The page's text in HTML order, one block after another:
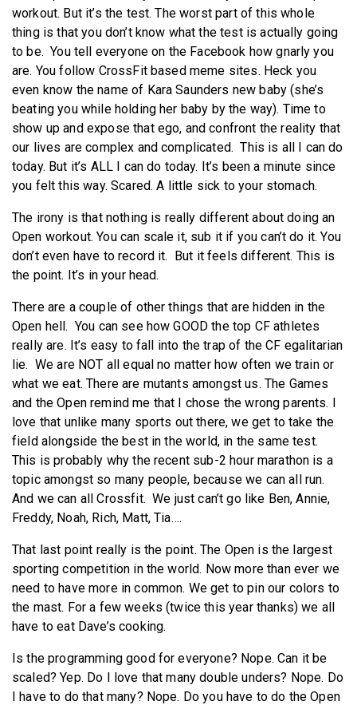
workout. But it’s the test. The worst part of this whole
thing is that you don’t know what the test is actually going
to be. You tell everyone on the Facebook how gnarly you
are. You follow CrossFit based meme sites. Heck you
even know the name of Kara Saunders new baby (she’s
beating you while holding her baby by the way). Time to
show up and expose that ego, and confront the reality that
our lives are complex and complicated. This is all I can do
today. But it’s ALL I can do today. It’s been a minute since
you felt this way. Scared. A little sick to your stomach.
The irony is that nothing is really different about doing an
Open workout. You can scale it, sub it if you can’t do it. You
don’t even have to record it. But it feels different. This is
the point. It’s in your head.
There are a couple of other things that are hidden in the
Open hell. You can see how GOOD the top CF athletes
really are. It’s easy to fall into the trap of the CF egalitarian
lie. We are NOT all equal no matter how often we train or
what we eat. There are mutants amongst us. The Games
and the Open remind me that I chose the wrong parents. I
love that unlike many sports out there, we get to take the
field alongside the best in the world, in the same test.
This is probably why the recent sub-2 hour marathon is a
topic amongst so many people, because we can all run.
And we can all Crossfit. We just can’t go like Ben, Annie,
Freddy, Noah, Rich, Matt, Tia….
That last point really is the point. The Open is the largest
sporting competition in the world. Now more than ever we
need to have more in common. We get to pin our colors to
the mast. For a few weeks (twice this year thanks) we all
have to eat Dave’s cooking.
Is the programming good for everyone? Nope. Can it be
scaled? Yep. Do I love that many double unders? Nope. Do
I have to do that many? Nope. Do you have to do the Open